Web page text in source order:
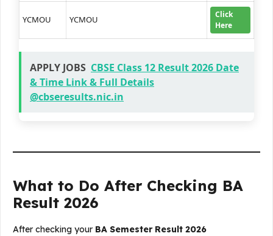
YCMOU YCMOU
Click
Here
APPLY JOBS CBSE Class 12 Result 2026 Date
& Time Link & Full Details
@cbseresults.nic.in
What to Do After Checking BA
Result 2026
After checking your BA Semester Result 2026